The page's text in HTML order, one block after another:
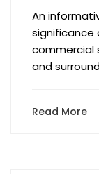
An
significance
commercial
and
Read More